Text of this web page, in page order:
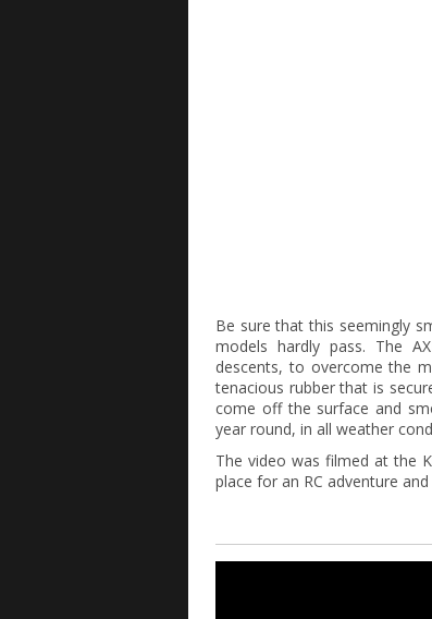
Be sure that this seemingly
models hardly pass. The
descents, to overcome the
tenacious rubber that is
come off the surface and
year round, in all weather
The video was filmed at the
place for an RC adventure